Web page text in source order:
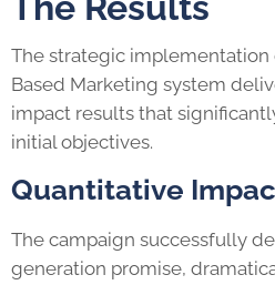
The strategic implementation
Based Marketing system
impact results that
initial objectives.
Quantitative
The campaign successfully
generation promise,